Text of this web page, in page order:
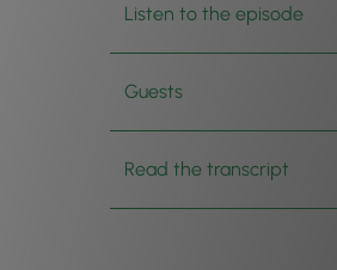
Listen to the episode
Guests
Read the transcript